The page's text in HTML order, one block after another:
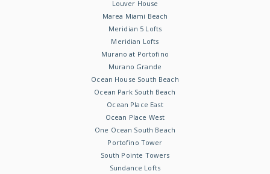
Louver House
Marea Miami Beach
Meridian 5 Lofts
Meridian Lofts
Murano at Portofino
Murano Grande
Ocean House South Beach
Ocean Park South Beach
Ocean Place East
Ocean Place West
One Ocean South Beach
Portofino Tower
South Pointe Towers
Sundance Lofts